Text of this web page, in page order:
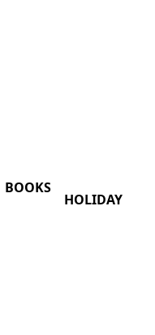
BOOKS
HOLIDAY